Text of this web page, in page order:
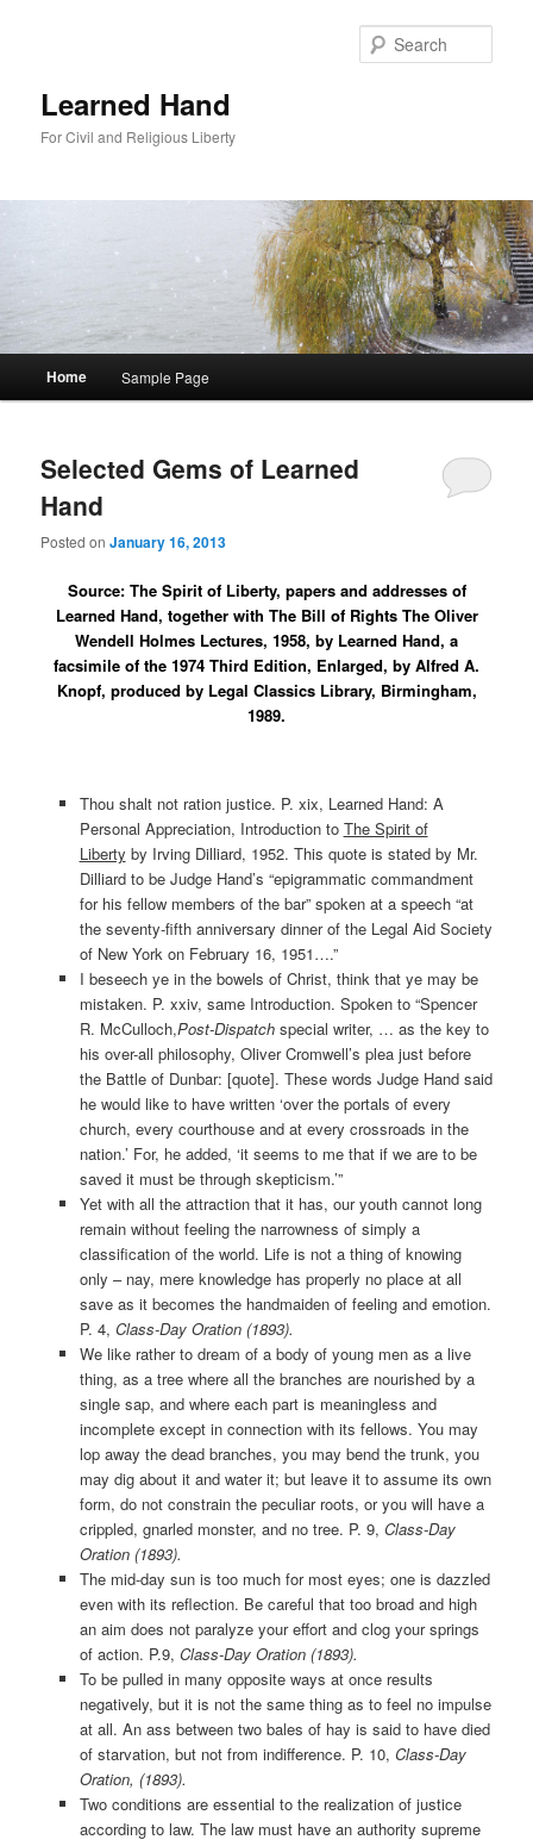
Learned Hand
For Civil and Religious Liberty
Main menu
Skip to primary content
Skip to secondary content
Home Sample Page
Selected Gems of Learned
Hand
Posted onJanuary 16, 2013
Source: The Spirit of Liberty, papers and addresses of
Learned Hand, together with The Bill of Rights The Oliver
Wendell Holmes Lectures, 1958, by Learned Hand, a
facsimile of the 1974 Third Edition, Enlarged, by Alfred A.
Knopf, produced by Legal Classics Library, Birmingham,
1989.
Thou shalt not ration justice. P. xix, Learned Hand: A
Personal Appreciation, Introduction to The Spirit of
Liberty by Irving Dilliard, 1952. This quote is stated by Mr.
Dilliard to be Judge Hand’s “epigrammatic commandment
for his fellow members of the bar” spoken at a speech “at
the seventy-fifth anniversary dinner of the Legal Aid Society
of New York on February 16, 1951….”
I beseech ye in the bowels of Christ, think that ye may be
mistaken. P. xxiv, same Introduction. Spoken to “Spencer
R. McCulloch,Post-Dispatchspecial writer, … as the key to
his over-all philosophy, Oliver Cromwell’s plea just before
the Battle of Dunbar: [quote]. These words Judge Hand said
he would like to have written ‘over the portals of every
church, every courthouse and at every crossroads in the
nation.’ For, he added, ‘it seems to me that if we are to be
saved it must be through skepticism.’”
Yet with all the attraction that it has, our youth cannot long
remain without feeling the narrowness of simply a
classification of the world. Life is not a thing of knowing
only – nay, mere knowledge has properly no place at all
save as it becomes the handmaiden of feeling and emotion.
P. 4, Class-Day Oration (1893).
We like rather to dream of a body of young men as a live
thing, as a tree where all the branches are nourished by a
single sap, and where each part is meaningless and
incomplete except in connection with its fellows. You may
lop away the dead branches, you may bend the trunk, you
may dig about it and water it; but leave it to assume its own
form, do not constrain the peculiar roots, or you will have a
crippled, gnarled monster, and no tree. P. 9, Class-Day
Oration (1893).
The mid-day sun is too much for most eyes; one is dazzled
even with its reflection. Be careful that too broad and high
an aim does not paralyze your effort and clog your springs
of action. P.9, Class-Day Oration (1893).
To be pulled in many opposite ways at once results
negatively, but it is not the same thing as to feel no impulse
at all. An ass between two bales of hay is said to have died
of starvation, but not from indifference. P. 10, Class-Day
Oration, (1893).
Two conditions are essential to the realization of justice
according to law. The law must have an authority supreme